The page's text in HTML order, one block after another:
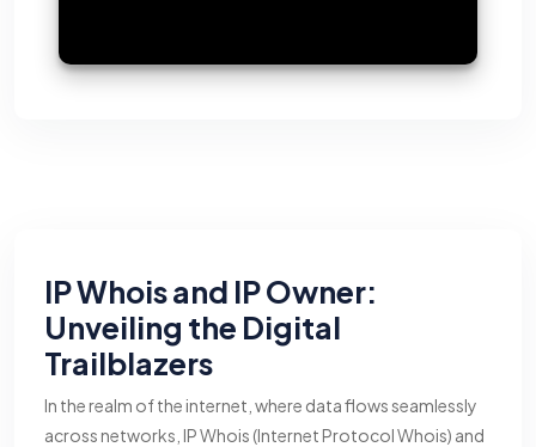
IP Whois and IP Owner:
Unveiling the Digital
Trailblazers
In the realm of the internet, where data flows seamlessly
across networks, IP Whois (Internet Protocol Whois) and